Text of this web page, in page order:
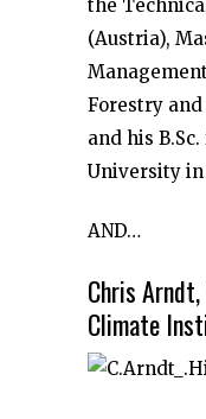
the
(Austria),
Forestry
and his
University in
AND…
Chris Arndt,
Climate